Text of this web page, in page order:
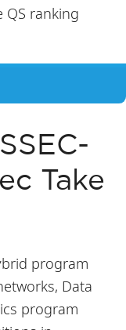
QS ranking
Take
program
Data
program